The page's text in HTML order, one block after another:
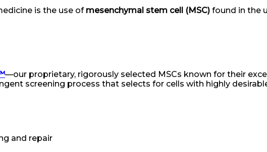
is the use of mesenchymal stem cell (MSC) found in the
—our proprietary, rigorously selected MSCs known for their
screening process that selects for cells with highly
and repair